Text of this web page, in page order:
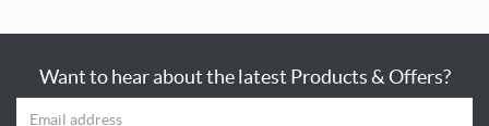
Want to hear about the latest Products & Offers?